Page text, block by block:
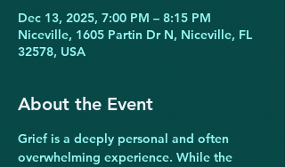
Dec 13, 2025, 7:00 PM – 8:15 PM
Niceville, 1605 Partin Dr N, Niceville, FL
32578, USA
About the Event
Grief is a deeply personal and often
overwhelming experience. While the